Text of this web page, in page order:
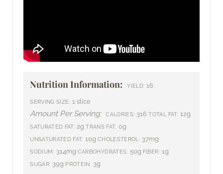
Nutrition Information: YIELD: 16
SERVING SIZE: 1 slice
Amount Per Serving: CALORIES: 316 TOTAL FAT: 12g
SATURATED FAT: 2g TRANS FAT: 0g
UNSATURATED FAT: 10g CHOLESTEROL: 37mg
SODIUM: 314mg CARBOHYDRATES: 50g FIBER: 1g
SUGAR: 39g PROTEIN: 3g